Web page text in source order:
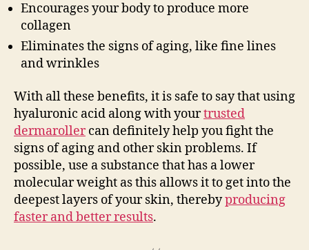
Encourages your body to produce more
collagen
Eliminates the signs of aging, like fine lines
and wrinkles
With all these benefits, it is safe to say that using
hyaluronic acid along with yourtrusted
dermarollercan definitely help you fight the
signs of aging and other skin problems. If
possible, use a substance that has a lower
molecular weight as this allows it to get into the
deepest layers of your skin, therebyproducing
faster and better results.